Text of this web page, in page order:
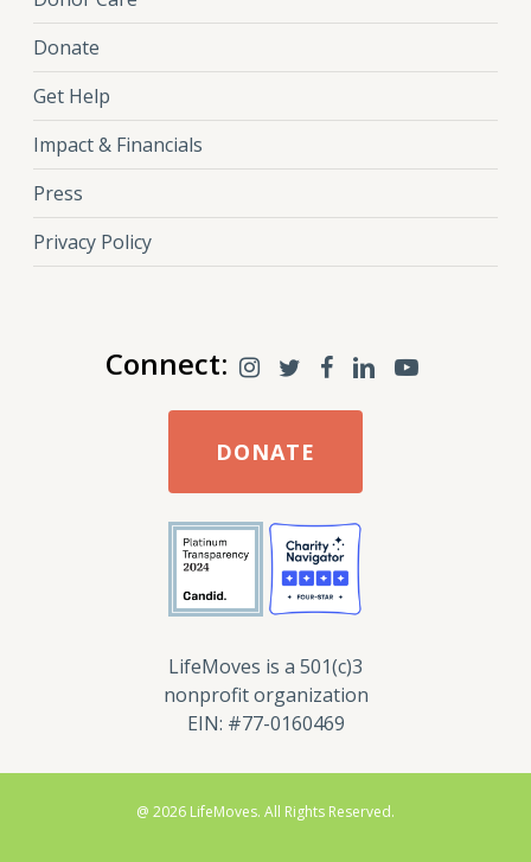
Donate
Get Help
Impact & Financials
Press
Privacy Policy
Connect:
DONATE
LifeMoves is a 501(c)3
nonprofit organization
EIN: #77-0160469
@ 2026 LifeMoves. All Rights Reserved.